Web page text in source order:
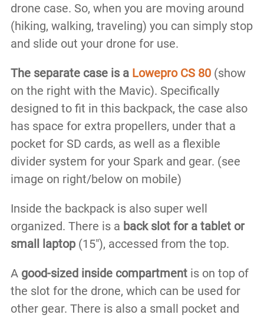
drone case. So, when you are moving around
(hiking, walking, traveling) you can simply stop
and slide out your drone for use.
The separate case is a Lowepro CS 80 (show
on the right with the Mavic). Specifically
designed to fit in this backpack, the case also
has space for extra propellers, under that a
pocket for SD cards, as well as a flexible
divider system for your Spark and gear. (see
image on right/below on mobile)
Inside the backpack is also super well
organized. There is a back slot for a tablet or
small laptop(15″), accessed from the top.
A good-sized inside compartmentis on top of
the slot for the drone, which can be used for
other gear. There is also a small pocket and